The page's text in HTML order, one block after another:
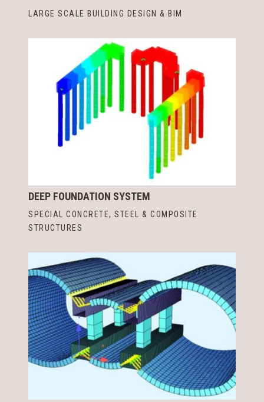
LARGE SCALE BUILDING DESIGN & BIM
DEEP FOUNDATION SYSTEM
SPECIAL CONCRETE, STEEL & COMPOSITE
STRUCTURES